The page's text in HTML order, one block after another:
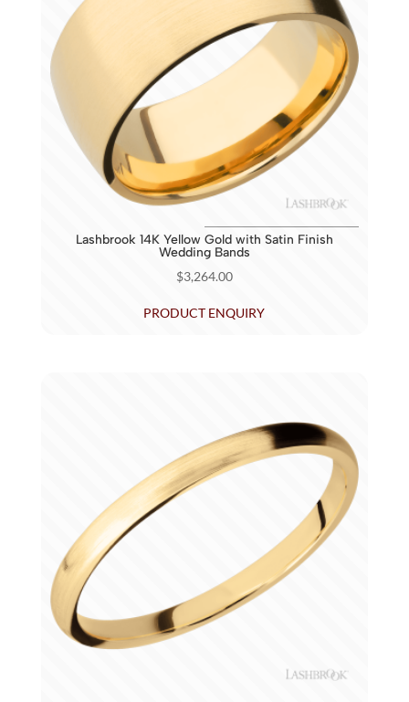
Lashbrook 14K Yellow Gold with Satin Finish
Wedding Bands
$3,264.00
PRODUCT ENQUIRY